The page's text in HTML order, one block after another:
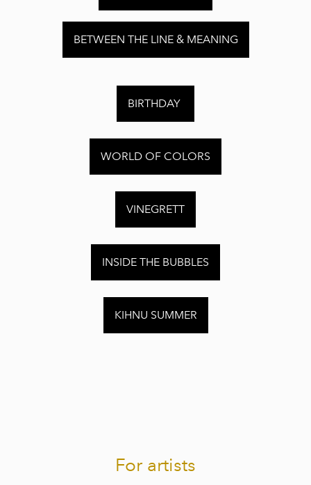
BETWEEN THE LINE & MEANING
BIRTHDAY
WORLD OF COLORS
VINEGRETT
INSIDE THE BUBBLES
KIHNU SUMMER
For artists